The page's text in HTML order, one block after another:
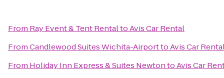
From Ray Event & Tent RentaltoAvis Car Rental
FromCandlewood Suites Wichita-AirporttoAvis Car
From Holiday Inn Express & Suites NewtontoAvis Car